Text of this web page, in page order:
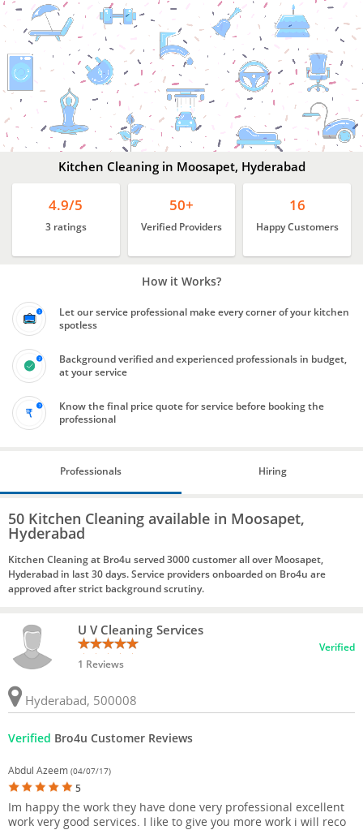
Kitchen
Cleaning
In
Moosapet,
Hyderabad
Kitchen Cleaning in Moosapet, Hyderabad
4.9/5
3 ratings
50+
Verified Providers
16
Happy Customers
How it Works?
Let our service professional make every corner of your kitchen
spotless
Background verified and experienced professionals in budget,
at your service
Know the final price quote for service before booking the
professional
Professionals Hiring
50 Kitchen Cleaning available in Moosapet,
Hyderabad
Kitchen Cleaning at Bro4u served 3000 customer all over Moosapet,
Hyderabad in last 30 days. Service providers onboarded on Bro4u are
approved after strict background scrutiny.
U V Cleaning Services
1 Reviews
Verified
Hyderabad, 500008
Verified Bro4u Customer Reviews
Abdul Azeem (04/07/17)
5
Im happy the work they have done very professional excellent
work very good services. I like to give you more work i will reco